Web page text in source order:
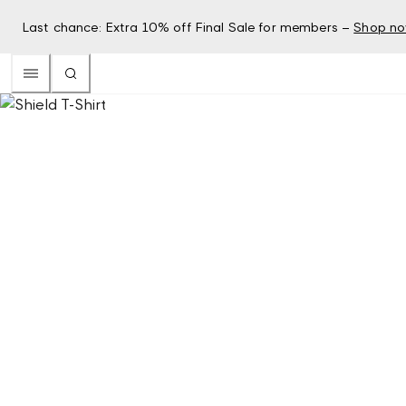
Last chance: Extra 10% off Final Sale for members – Shop